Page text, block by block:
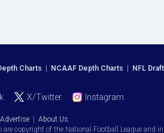
Charts NCAAF Depth Charts NFL Draft
X/Twitter Instagram
Advertise
About Us
are copyright of the National Football League